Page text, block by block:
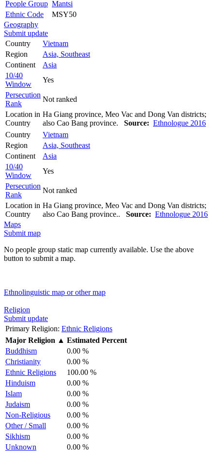
People Group Mantsi
Ethnic Code
MSY50
Geography
Submit update
Country
Vietnam
Region
Asia, Southeast
Continent
Asia
10/40
Window
Yes
Persecution
Rank
Not ranked
Location in
Country
Ha Giang province, Meo Vac and Dong Van districts;
also Cao Bang province. Source: Ethnologue 2016
Country
Vietnam
Region
Asia, Southeast
Continent
Asia
10/40
Window
Yes
Persecution
Rank
Not ranked
Location in
Country
Ha Giang province, Meo Vac and Dong Van districts;
also Cao Bang province.. Source: Ethnologue 2016
Maps
Submit map
No people group static map currently available. Use the above
button to submit a map.
Ethnolinguistic map or other map
Religion
Submit update
Primary Religion: Ethnic Religions
Major Religion ▲ Estimated Percent
Buddhism
0.00 %
Christianity
0.00 %
Ethnic Religions
100.00 %
Hinduism
0.00 %
Islam
0.00 %
Judaism
0.00 %
Non-Religious
0.00 %
Other / Small
0.00 %
Sikhism
0.00 %
Unknown
0.00 %